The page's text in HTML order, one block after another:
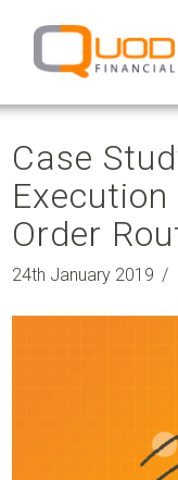
Case
Order
24th January 2019